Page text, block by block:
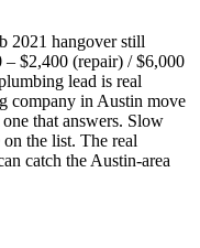
2021 hangover still
$2,400 (repair) / $6,000
lead is real
company in Austin move
that answers. Slow
the list. The real
catch the Austin-area